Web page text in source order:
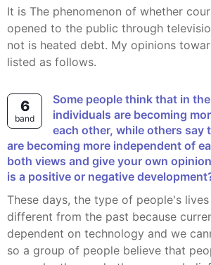
It is The phenomenon of whether court trials should be
opened to the public through
not is heated debt. My opinions
listed as follows.
6
band
Some people think that in the modern society,
individuals are becoming
each other, while others say
are becoming more independent of
both views and give your own
is a positive or negative
These days, the type of people's lives have been so
different from the past because
dependent on technology and we
so a group of people believe that